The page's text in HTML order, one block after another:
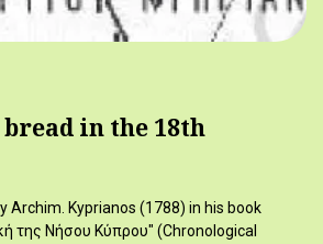
in the 18th
Archim. Kyprianos (1788) in his book
της Νήσου Κύπρου" (Chronological